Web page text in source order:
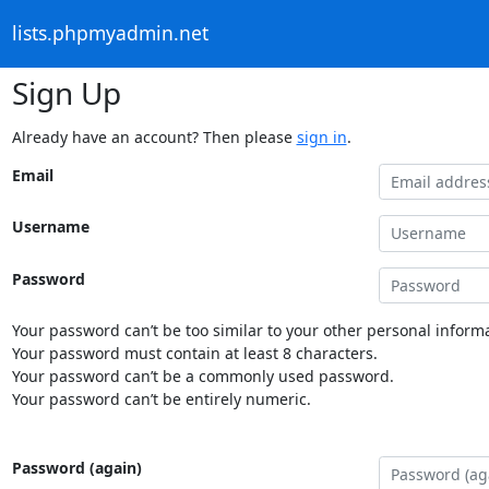
lists.phpmyadmin.net
Sign Up
Already have an account? Then please sign in.
Email
Username
Password
Your password can’t be too similar to your other personal
Your password must contain at least 8 characters.
Your password can’t be a commonly used password.
Your password can’t be entirely numeric.
Password (again)